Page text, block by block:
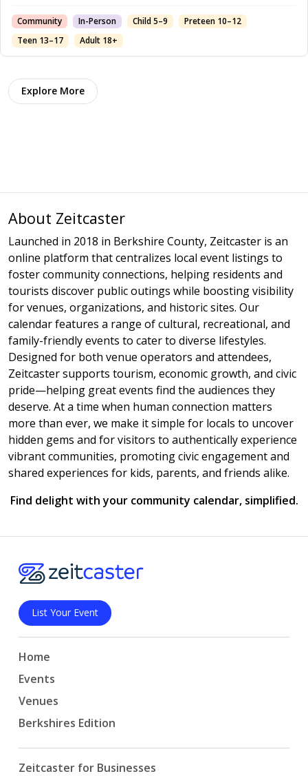
Community In-Person Child 5–9
Preteen 10–12
Teen 13–17
Adult 18+
Explore More
About Zeitcaster
Launched in 2018 in Berkshire County, Zeitcaster is an
online platform that centralizes local event listings to
foster community connections, helping residents and
tourists discover public outings while boosting visibility
for venues, organizations, and historic sites. Our
calendar features a range of cultural, recreational, and
family-friendly events to cater to diverse lifestyles.
Designed for both venue operators and attendees,
Zeitcaster supports tourism, economic growth, and civic
pride—helping great events find the audiences they
deserve. At a time when human connection matters
more than ever, we make it simple for locals to uncover
hidden gems and for visitors to authentically experience
vibrant communities, promoting civic engagement and
shared experiences for kids, parents, and friends alike.
Find delight with your community calendar, simplified.
List Your Event
Home
Events
Venues
Berkshires Edition
Zeitcaster for Businesses